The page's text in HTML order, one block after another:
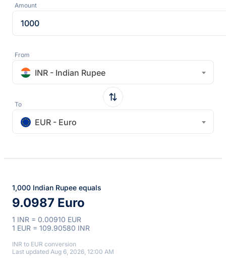
Amount
From
INR - Indian Rupee
To
EUR - Euro
1,000 Indian Rupee equals
9.0987 Euro
1 INR = 0.00910 EUR
1 EUR = 109.90580 INR
INR to EUR conversion
Last updated Aug 6, 2026, 12:00 AM